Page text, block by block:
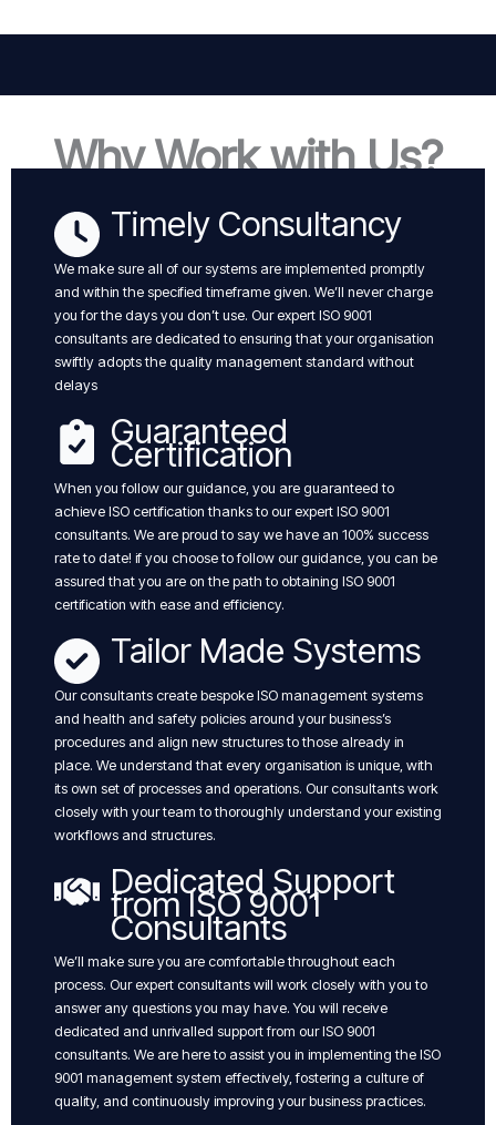
Why Work with Us?
Timely Consultancy
We make sure all of our systems are implemented promptly
and within the specified timeframe given. We’ll never charge
you for the days you don’t use. Our expert ISO 9001
consultants are dedicated to ensuring that your organisation
swiftly adopts the quality management standard without
delays
Guaranteed
Certification
When you follow our guidance, you are guaranteed to
achieve ISO certification thanks to our expert ISO 9001
consultants. We are proud to say we have an 100% success
rate to date! if you choose to follow our guidance, you can be
assured that you are on the path to obtaining ISO 9001
certification with ease and efficiency.
Tailor Made Systems
Our consultants create bespoke ISO management systems
and health and safety policies around your business’s
procedures and align new structures to those already in
place. We understand that every organisation is unique, with
its own set of processes and operations. Our consultants work
closely with your team to thoroughly understand your existing
workflows and structures.
Dedicated Support
from ISO 9001
Consultants
We’ll make sure you are comfortable throughout each
process. Our expert consultants will work closely with you to
answer any questions you may have. You will receive
dedicated and unrivalled support from our ISO 9001
consultants. We are here to assist you in implementing the ISO
9001 management system effectively, fostering a culture of
quality, and continuously improving your business practices.